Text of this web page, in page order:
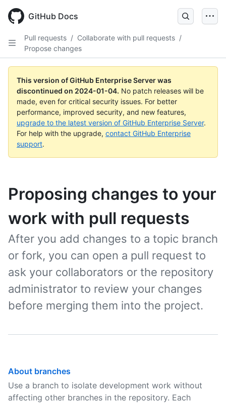
main
GitHub Docs
Pull requests / Collaborate with pull requests /
Propose changes
This version of GitHub Enterprise Server was
discontinued on 2024-01-04. No patch releases will be
made, even for critical security issues. For better
performance, improved security, and new features,
upgrade to the latest version of GitHub Enterprise Server.
For help with the upgrade, contact GitHub Enterprise
support.
Proposing changes to your
work with pull requests
After you add changes to a topic branch
or fork, you can open a pull request to
ask your collaborators or the repository
administrator to review your changes
before merging them into the project.
About branches
Use a branch to isolate development work without
affecting other branches in the repository. Each